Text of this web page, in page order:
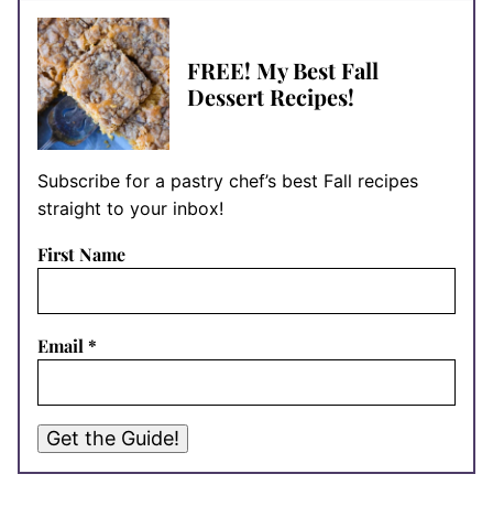
FREE! My Best Fall
Dessert Recipes!
Subscribe for a pastry chef’s best Fall recipes
straight to your inbox!
First Name
Email *
Get the Guide!